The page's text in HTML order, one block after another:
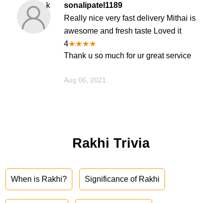
k
sonalipatel1189
Really nice very fast delivery Mithai is
awesome and fresh taste Loved it
4★★★★
Thank u so much for ur great service
Aug 06, 2021
Rakhi Trivia
When is Rakhi? Significance of Rakhi